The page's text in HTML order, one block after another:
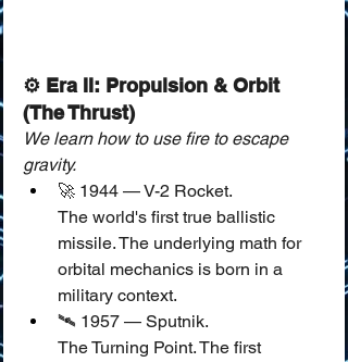
⚙️ Era II: Propulsion & Orbit
(The Thrust)
We learn how to use fire to escape
gravity.
🚀 1944 — V-2 Rocket.
The world's first true ballistic
missile. The underlying math for
orbital mechanics is born in a
military context.
🛰️ 1957 — Sputnik.
The Turning Point. The first